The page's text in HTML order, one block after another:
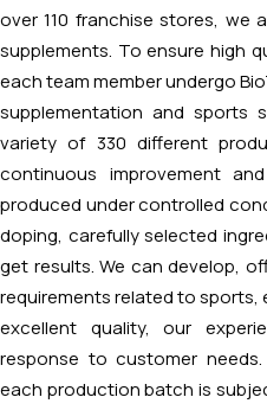
over 110 franchise stores, we
supplements. To ensure high
each team member undergo
supplementation and sports
variety of 330 different
continuous improvement
produced under controlled
doping, carefully selected
get results. We can develop,
requirements related to sports,
excellent quality, our
response to customer
each production batch is